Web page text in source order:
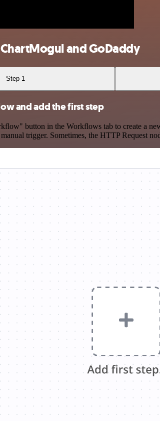
and GoDaddy
Step 1
and add the first step
button in the Workflows tab to create a
trigger. Sometimes, the HTTP Request